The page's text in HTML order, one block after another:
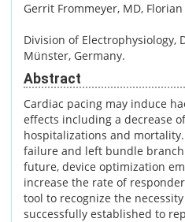
Gerrit Frommeyer, MD,
Division of
Münster, Germany.
Abstract
Cardiac pacing may induce
effects including a decrease
hospitalizations and
failure and left bundle branch
future, device optimization
increase the rate of
tool to recognize the
successfully established to